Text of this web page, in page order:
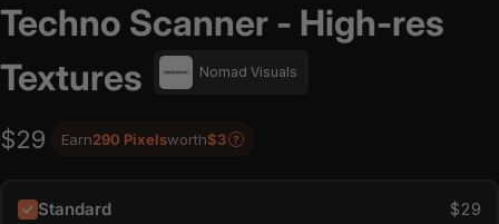
Techno Scanner - High-res
Textures
Nomad Visuals
$29 Earn290 Pixelsworth$3 ?
Standard $29